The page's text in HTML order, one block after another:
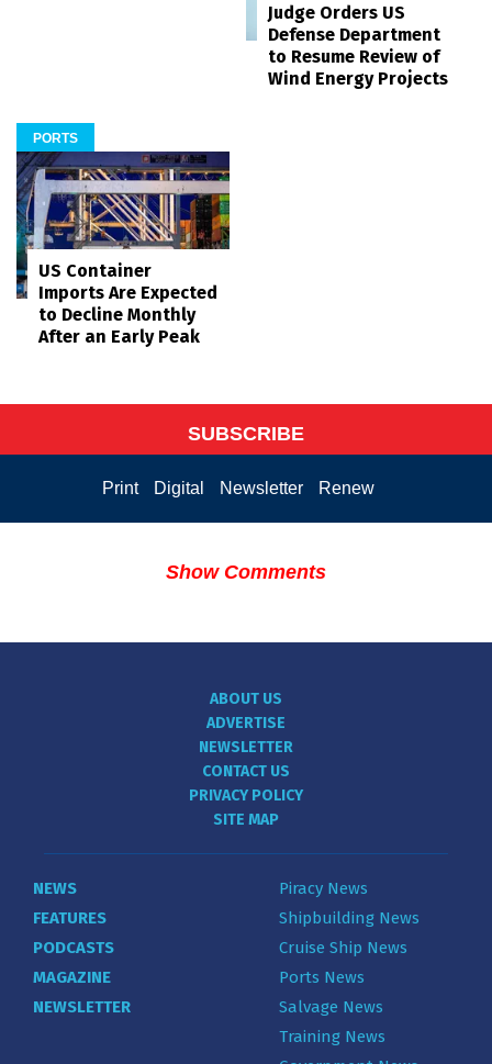
Judge Orders US
Defense Department
to Resume Review of
Wind Energy Projects
PORTS
US Container
Imports Are Expected
to Decline Monthly
After an Early Peak
SUBSCRIBE
Print Digital Newsletter Renew
Show Comments
ABOUT US
ADVERTISE
NEWSLETTER
CONTACT US
PRIVACY POLICY
SITE MAP
NEWS
FEATURES
PODCASTS
MAGAZINE
NEWSLETTER
Piracy News
Shipbuilding News
Cruise Ship News
Ports News
Salvage News
Training News